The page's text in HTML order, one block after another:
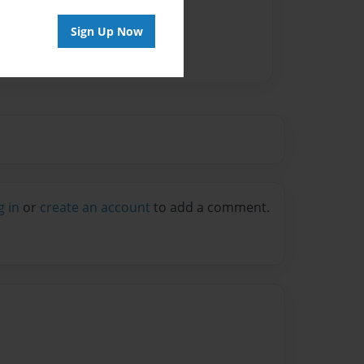
Sign Up Now
in or create an account to add a comment.